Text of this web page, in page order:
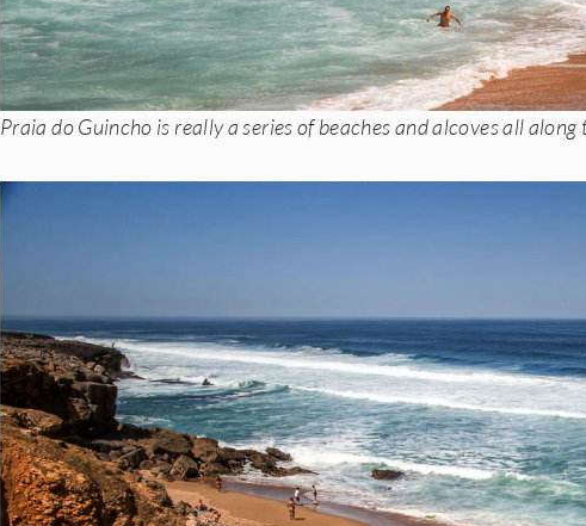
Praia do Guincho is really a series of beaches and alcoves all